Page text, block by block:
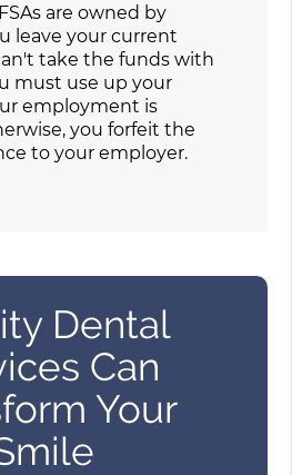
are owned by
leave your current
take the funds with
must use up your
employment is
you forfeit the
to your employer.
Dental
Can
Your